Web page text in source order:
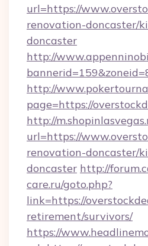
url=https://
renovation-doncaster/
doncaster
http://
http://
page=https://
http://
url=https://
renovation-doncaster/
doncaster http://
care.ru/goto.php?
link=https://
retirement/survivors/
https://